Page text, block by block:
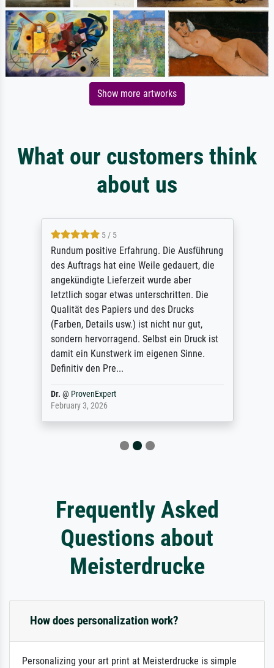
Show more artworks
What our customers think
about us
5 / 5
Rundum positive Erfahrung. Die Ausführung
des Auftrags hat eine Weile gedauert, die
angekündigte Lieferzeit wurde aber
letztlich sogar etwas unterschritten. Die
Qualität des Papiers und des Drucks
(Farben, Details usw.) ist nicht nur gut,
sondern hervorragend. Selbst ein Druck ist
damit ein Kunstwerk im eigenen Sinne.
Definitiv den Pre...
Dr. @ ProvenExpert
February 3, 2026
Frequently Asked
Questions about
Meisterdrucke
How does personalization work?
Personalizing your art print at Meisterdrucke is simple